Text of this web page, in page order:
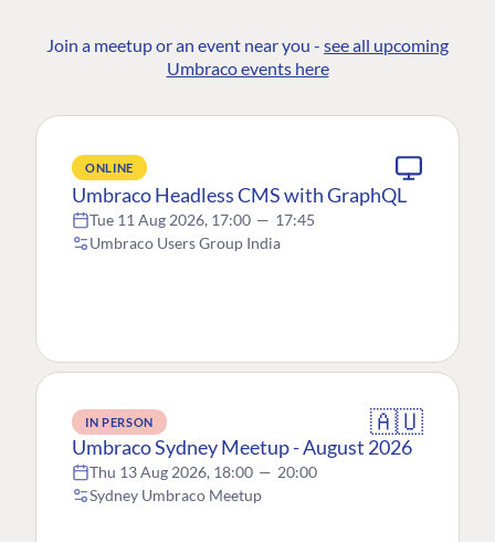
Join a meetup or an event near you - see all upcoming
Umbraco events here
ONLINE
Umbraco Headless CMS with GraphQL
Tue 11 Aug 2026, 17:00 — 17:45
Umbraco Users Group India
IN PERSON 🇦🇺
Umbraco Sydney Meetup - August 2026
Thu 13 Aug 2026, 18:00 — 20:00
Sydney Umbraco Meetup